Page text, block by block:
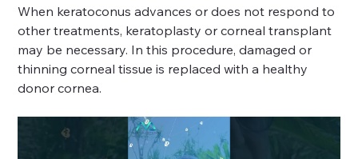
When keratoconus advances or does not respond to
other treatments, keratoplasty or corneal transplant
may be necessary. In this procedure, damaged or
thinning corneal tissue is replaced with a healthy
donor cornea.